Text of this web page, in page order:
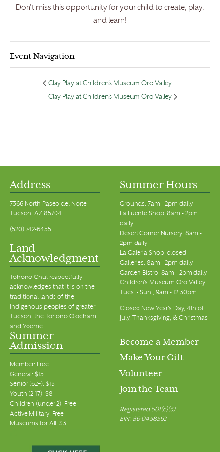
Don’t miss this opportunity for your child to create, play,
and learn!
Event Navigation
Clay Play at Children’s Museum Oro Valley
Clay Play at Children’s Museum Oro Valley
Address
7366 North Paseo del Norte
Tucson, AZ 85704
(520) 742-6455
Land
Acknowledgment
Tohono Chul respectfully
acknowledges that it is on the
traditional lands of the
Indigenous peoples of greater
Tucson, the Tohono O’odham,
and Yoeme.
Summer Hours
Grounds: 7am - 2pm daily
La Fuente Shop: 8am - 2pm
daily
Desert Corner Nursery: 8am -
2pm daily
La Galeria Shop: closed
Galleries: 8am - 2pm daily
Garden Bistro: 8am - 2pm daily
Children's Museum Oro Valley:
Tues. - Sun., 9am - 12:30pm
Closed New Year's Day, 4th of
July, Thanksgiving, & Christmas
Summer
Admission
Member: Free
General: $15
Senior (62+): $13
Youth (2-17): $8
Children (under 2): Free
Active Military: Free
Museums for All: $3
Become a Member
Make Your Gift
Volunteer
Join the Team
Registered 501(c)(3)
EIN: 86-0438592